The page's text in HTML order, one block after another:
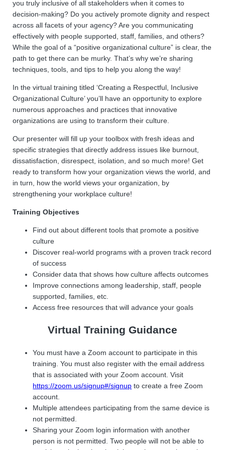
you truly inclusive of all stakeholders when it comes to
decision-making? Do you actively promote dignity and respect
across all facets of your agency? Are you communicating
effectively with people supported, staff, families, and others?
While the goal of a “positive organizational culture” is clear, the
path to get there can be murky. That’s why we’re sharing
techniques, tools, and tips to help you along the way!
In the virtual training titled ‘Creating a Respectful, Inclusive
Organizational Culture’ you’ll have an opportunity to explore
numerous approaches and practices that innovative
organizations are using to transform their culture.
Our presenter will fill up your toolbox with fresh ideas and
specific strategies that directly address issues like burnout,
dissatisfaction, disrespect, isolation, and so much more! Get
ready to transform how your organization views the world, and
in turn, how the world views your organization, by
strengthening your workplace culture!
Training Objectives
Find out about different tools that promote a positive
culture
Discover real-world programs with a proven track record
of success
Consider data that shows how culture affects outcomes
Improve connections among leadership, staff, people
supported, families, etc.
Access free resources that will advance your goals
Virtual Training Guidance
You must have a Zoom account to participate in this
training. You must also register with the email address
that is associated with your Zoom account. Visit
https://zoom.us/signup#/signup to create a free Zoom
account.
Multiple attendees participating from the same device is
not permitted.
Sharing your Zoom login information with another
person is not permitted. Two people will not be able to